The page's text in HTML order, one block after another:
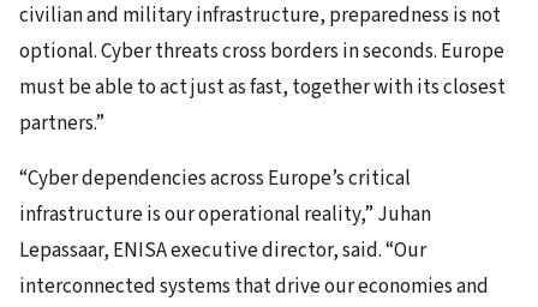
civilian and military infrastructure, preparedness is not
optional. Cyber threats cross borders in seconds. Europe
must be able to act just as fast, together with its closest
partners.”
“Cyber dependencies across Europe’s critical
infrastructure is our operational reality,” Juhan
Lepassaar, ENISA executive director, said. “Our
interconnected systems that drive our economies and